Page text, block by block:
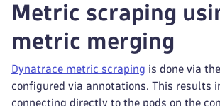
Metric scraping
metric merging
Dynatrace metric scraping is done via
configured via annotations. This results
connecting directly to the pods on the